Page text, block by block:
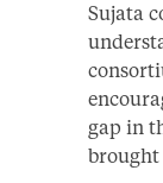
Sujata
gap in